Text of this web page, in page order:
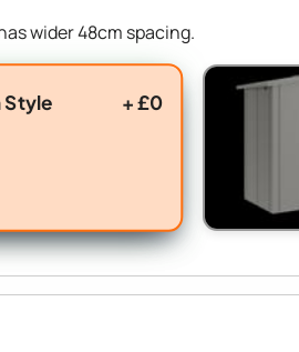
wider 48cm spacing.
Style + £0